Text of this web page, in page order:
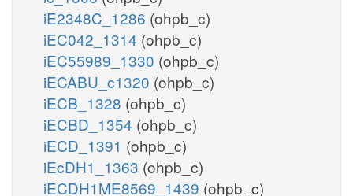
iE2348C_1286 (ohpb_c)
iEC042_1314 (ohpb_c)
iEC55989_1330 (ohpb_c)
iECABU_c1320 (ohpb_c)
iECB_1328 (ohpb_c)
iECBD_1354 (ohpb_c)
iECD_1391 (ohpb_c)
iEcDH1_1363 (ohpb_c)
iECDH1ME8569_1439 (ohpb_c)